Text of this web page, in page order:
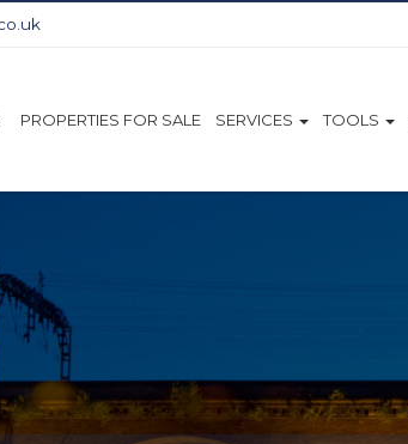
PROPERTIES FOR SALE SERVICES TOOLS